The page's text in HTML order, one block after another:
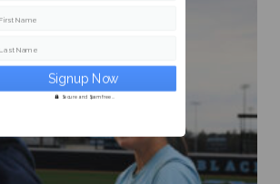
First Name
Last Name
Secure and Spam free...